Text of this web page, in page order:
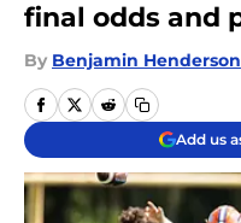
final odds and
By Benjamin Henderson
Add us